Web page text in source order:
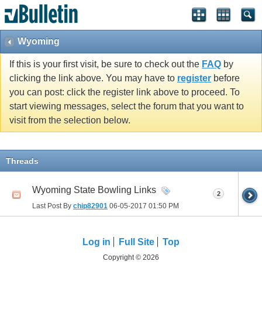
Wyoming
If this is your first visit, be sure to check out the FAQ by
clicking the link above. You may have to register before
you can post: click the register link above to proceed. To
start viewing messages, select the forum that you want to
visit from the selection below.
Threads
Wyoming State Bowling Links
Last Post By chip82901 06-05-2017 01:50 PM
2
Log in Full Site Top
Copyright © 2026